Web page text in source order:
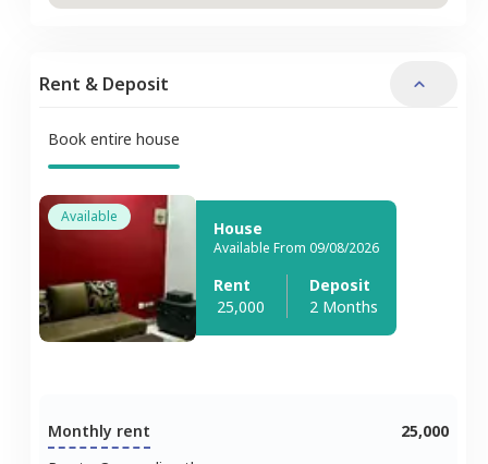
Rent & Deposit
Book entire house
Available
House
Available From 09/08/2026
Rent
25,000
Deposit
2 Months
Monthly rent
25,000